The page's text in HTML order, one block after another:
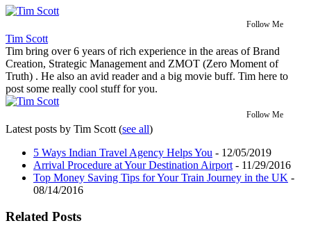
Follow Me
Tim Scott
Tim bring over 6 years of rich experience in the areas of Brand
Creation, Strategic Management and ZMOT (Zero Moment of
Truth) . He also an avid reader and a big movie buff. Tim here to
post some really cool stuff for you.
Follow Me
Latest posts by Tim Scott (see all)
5 Ways Indian Travel Agency Helps You - 12/05/2019
Arrival Procedure at Your Destination Airport - 11/29/2016
Top Money Saving Tips for Your Train Journey in the UK -
08/14/2016
Related Posts